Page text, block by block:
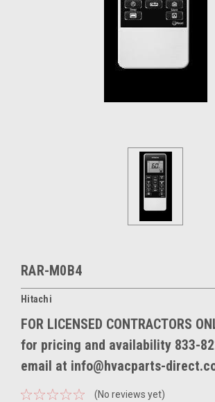
RAR-M0B4
Hitachi
FOR LICENSED CONTRACTORS
for pricing and availability 833-
email at info@hvacparts-
(No reviews yet)